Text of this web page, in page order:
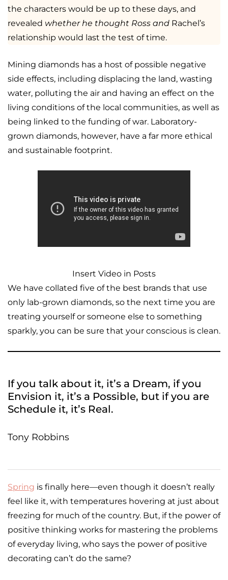
the characters would be up to these days, and
revealed whether he thought Ross and Rachel’s
relationship would last the test of time.
Mining diamonds has a host of possible negative
side effects, including displacing the land, wasting
water, polluting the air and having an effect on the
living conditions of the local communities, as well as
being linked to the funding of war. Laboratory-
grown diamonds, however, have a far more ethical
and sustainable footprint.
Insert Video in Posts
We have collated five of the best brands that use
only lab-grown diamonds, so the next time you are
treating yourself or someone else to something
sparkly, you can be sure that your conscious is clean.
If you talk about it, it’s a Dream, if you
Envision it, it’s a Possible, but if you are
Schedule it, it’s Real.
Tony Robbins
Spring is finally here—even though it doesn’t really
feel like it, with temperatures hovering at just about
freezing for much of the country. But, if the power of
positive thinking works for mastering the problems
of everyday living, who says the power of positive
decorating can’t do the same?